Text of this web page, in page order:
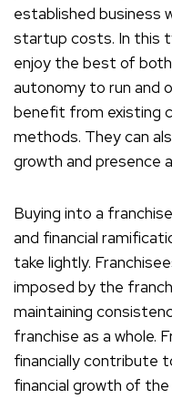
established business
startup costs. In this
enjoy the best of
autonomy to run and
benefit from existing
methods. They can
growth and presence
Buying into a
and financial
take lightly.
imposed by the
maintaining
franchise as a whole.
financially contribute
financial growth of